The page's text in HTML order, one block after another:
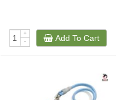
+
-
Add To Cart